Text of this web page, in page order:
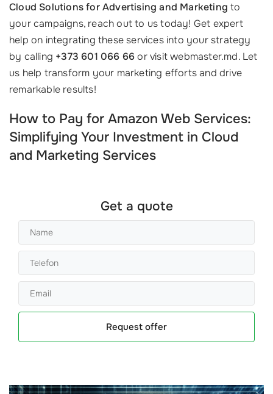
Cloud Solutions for Advertising and Marketing to
your campaigns, reach out to us today! Get expert
help on integrating these services into your strategy
by calling +373 601 066 66or visit webmaster.md. Let
us help transform your marketing efforts and drive
remarkable results!
How to Pay for Amazon Web Services:
Simplifying Your Investment in Cloud
and Marketing Services
Get a quote
Request offer